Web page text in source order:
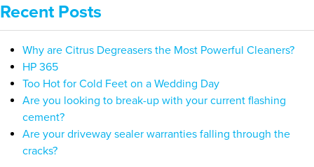
Recent Posts
Why are Citrus Degreasers the Most Powerful Cleaners?
HP 365
Too Hot for Cold Feet on a Wedding Day
Are you looking to break-up with your current flashing
cement?
Are your driveway sealer warranties falling through the
cracks?